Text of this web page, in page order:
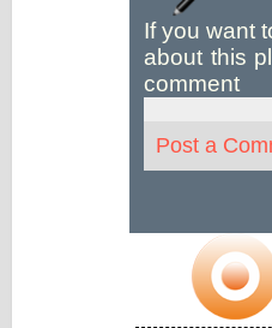
If you want
about this
comment
Post a